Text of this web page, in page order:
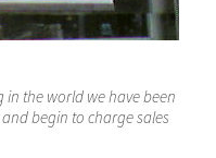
in the world we have been
begin to charge sales